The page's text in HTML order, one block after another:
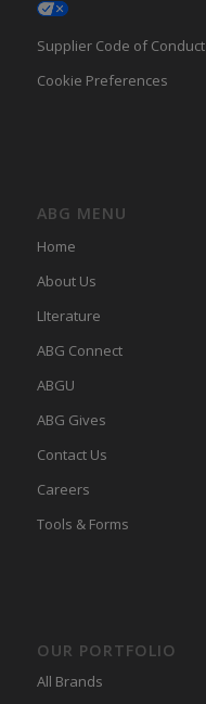
Supplier Code of Conduct
Cookie Preferences
ABG MENU
Home
About Us
LIterature
ABG Connect
ABGU
ABG Gives
Contact Us
Careers
Tools & Forms
OUR PORTFOLIO
All Brands